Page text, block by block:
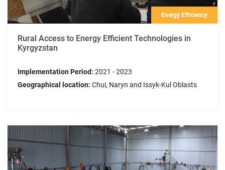
Energy Efficiency
Rural Access to Energy Efficient Technologies in
Kyrgyzstan
Implementation Period: 2021 - 2023
Geographical location: Chui, Naryn and Issyk-Kul Oblasts